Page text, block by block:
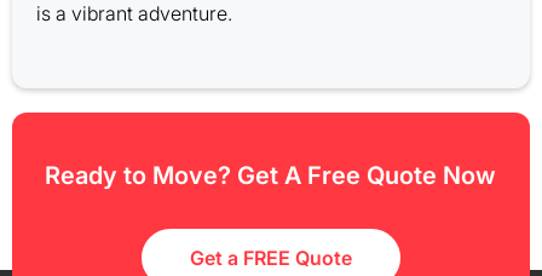
is a vibrant adventure.
Ready to Move? Get A Free Quote Now
Get a FREE Quote